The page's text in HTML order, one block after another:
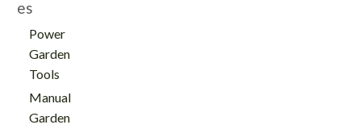
es
Power
Garden
Tools
Manual
Garden